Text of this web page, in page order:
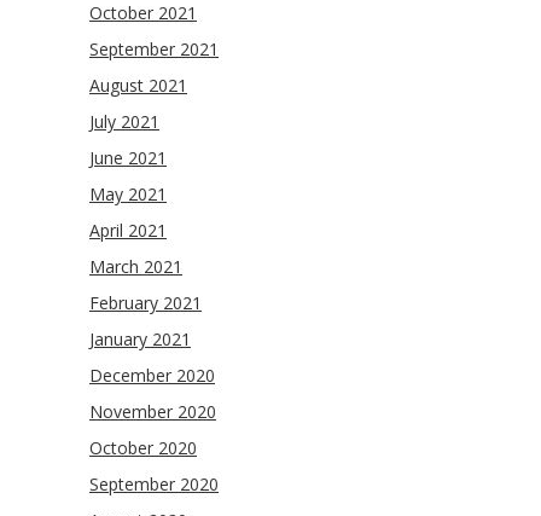
October 2021
September 2021
August 2021
July 2021
June 2021
May 2021
April 2021
March 2021
February 2021
January 2021
December 2020
November 2020
October 2020
September 2020